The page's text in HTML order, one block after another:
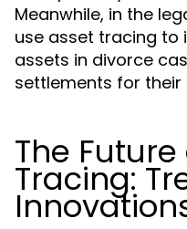
Meanwhile, in the
use asset tracing to
assets in divorce
settlements for their
The
Tracing: